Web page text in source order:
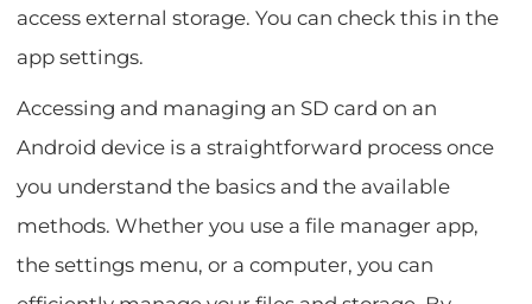
access external storage. You can check this in the
app settings.
Accessing and managing an SD card on an
Android device is a straightforward process once
you understand the basics and the available
methods. Whether you use a file manager app,
the settings menu, or a computer, you can